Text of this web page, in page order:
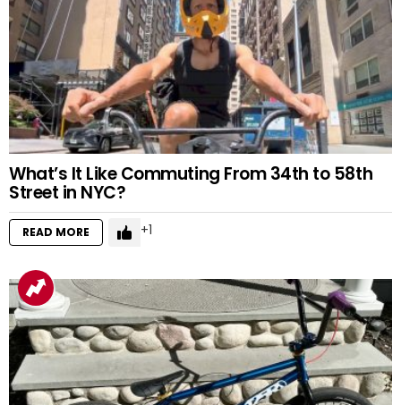
What’s It Like Commuting From 34th to 58th
Street in NYC?
READ MORE 1